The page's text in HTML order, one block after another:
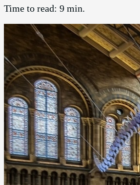
Time to read: 9 min.